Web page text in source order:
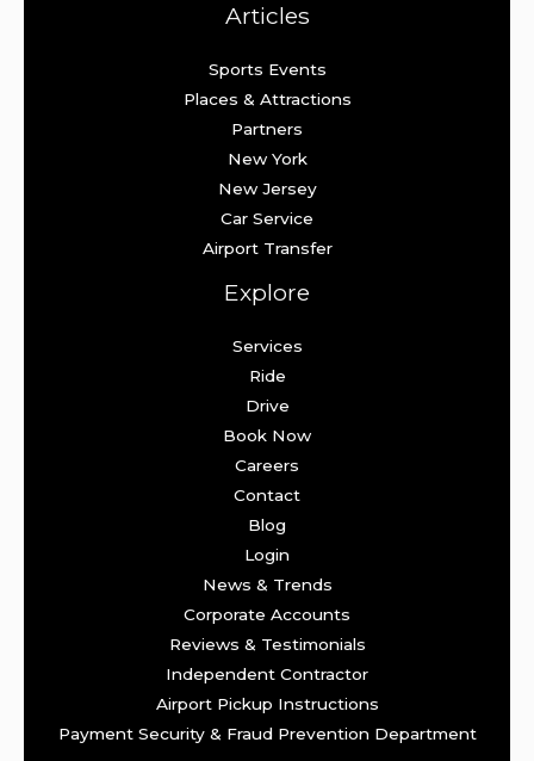
Articles
Sports Events
Places & Attractions
Partners
New York
New Jersey
Car Service
Airport Transfer
Explore
Services
Ride
Drive
Book Now
Careers
Contact
Blog
Login
News & Trends
Corporate Accounts
Reviews & Testimonials
Independent Contractor
Airport Pickup Instructions
Payment Security & Fraud Prevention Department